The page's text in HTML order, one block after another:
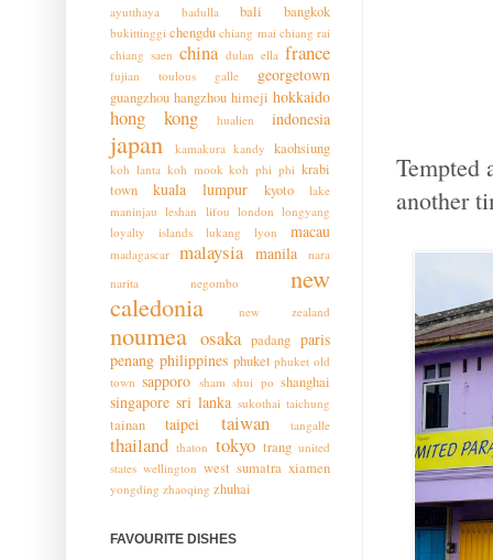
Tempted
another
ayutthaya badulla bali bangkok
bukittinggi chengdu chiang mai chiang rai
chiang saen china dulan ella france
fujian toulous galle georgetown
guangzhou hangzhou himeji hokkaido
hong kong hualien indonesia
japan kamakura kandy kaohsiung
koh lanta koh mook koh phi phi krabi
town
kuala lumpur kyoto
lake
maninjau leshan lifou london longyang
loyalty islands
lukang lyon macau
madagascar malaysia manila
nara
narita
negombo
new
caledonia
new zealand
noumea osaka padang paris
penang philippines phuket phuket old
town sapporo sham shui po shanghai
singapore sri lanka sukothai taichung
tainan taipei taiwan tangalle
thailand thaton tokyo trang united
states wellington west sumatra xiamen
yongding zhaoqing zhuhai
FAVOURITE DISHES